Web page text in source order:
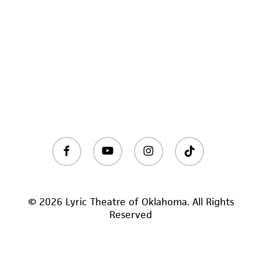
facebook youtube instagramtiktok
© 2026 Lyric Theatre of Oklahoma. All Rights
Reserved